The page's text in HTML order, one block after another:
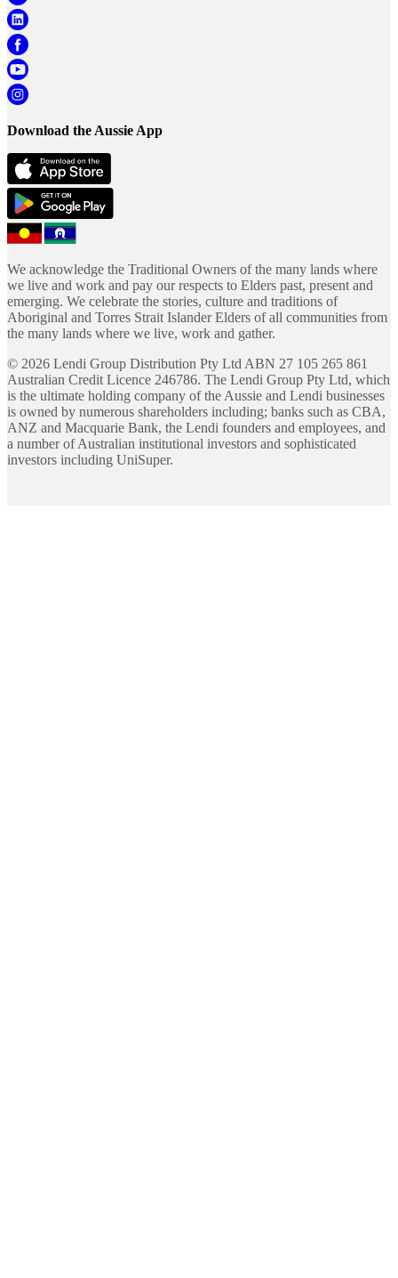
Download the Aussie App
We acknowledge the Traditional Owners of the many lands where
we live and work and pay our respects to Elders past, present and
emerging. We celebrate the stories, culture and traditions of
Aboriginal and Torres Strait Islander Elders of all communities from
the many lands where we live, work and gather.
© 2026 Lendi Group Distribution Pty Ltd ABN 27 105 265 861
Australian Credit Licence 246786. The Lendi Group Pty Ltd, which
is the ultimate holding company of the Aussie and Lendi businesses
is owned by numerous shareholders including; banks such as CBA,
ANZ and Macquarie Bank, the Lendi founders and employees, and
a number of Australian institutional investors and sophisticated
investors including UniSuper.